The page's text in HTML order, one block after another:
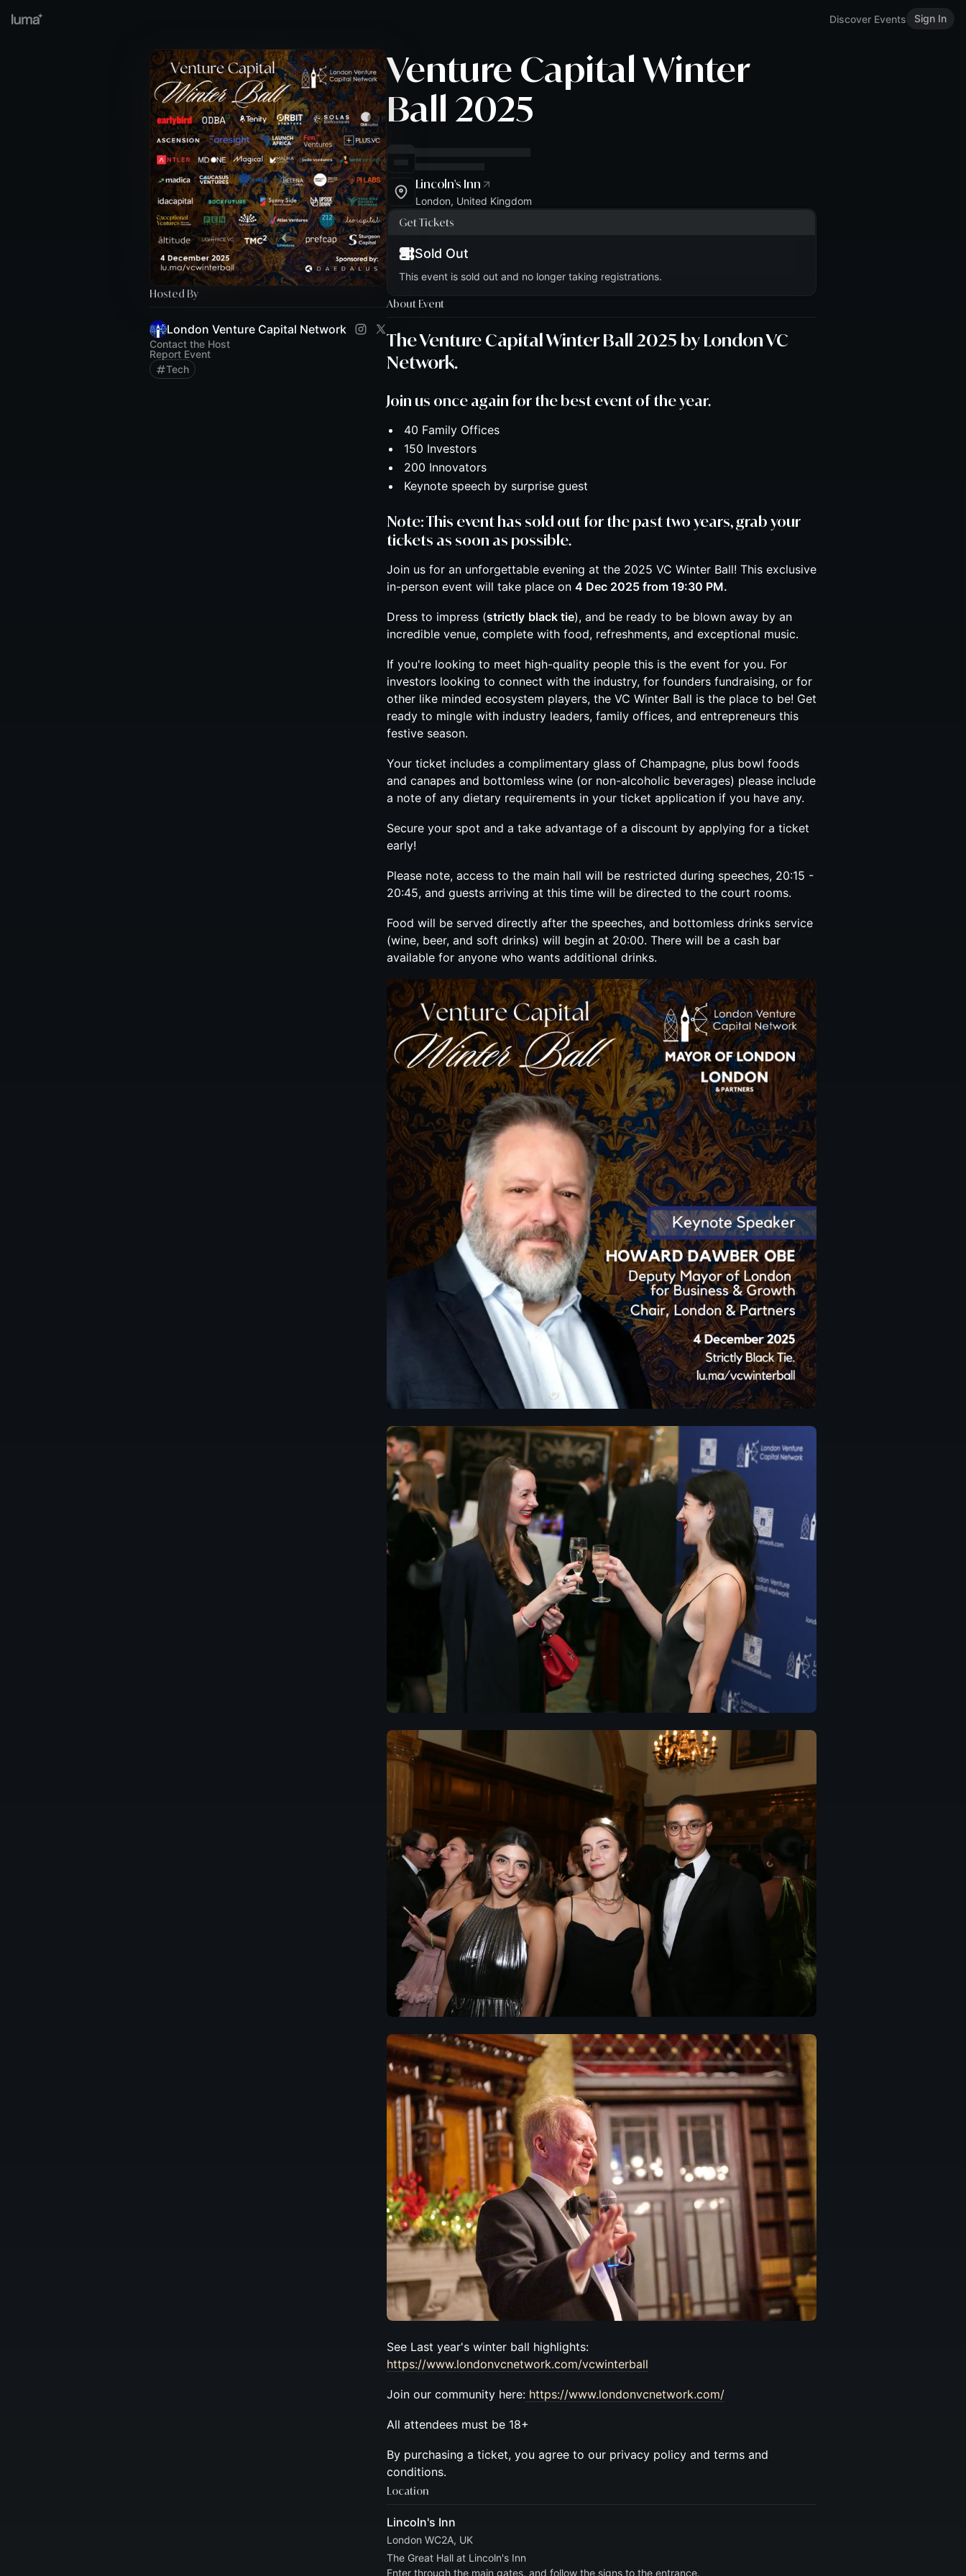
Discover Events Sign In
Hosted By
London Venture Capital Network
Contact the Host
Report Event
Tech
Venture Capital Winter
Ball 2025
Lincoln's Inn
London, United Kingdom
Get Tickets
Sold Out
This event is sold out and no longer taking registrations.
About Event
The Venture Capital Winter Ball 2025 by London VC
Network.
​Join us once again for the best event of the year.
​40 Family Offices
​150 Investors
​200 Innovators
​Keynote speech by surprise guest
Note: This event has sold out for the past two years, grab your
tickets as soon as possible.
Join us for an unforgettable evening at the 2025 VC Winter Ball! This exclusive
in-person event will take place on 4 Dec 2025 from 19:30 PM.
​Dress to impress (strictly black tie), and be ready to be blown away by an
incredible venue, complete with food, refreshments, and exceptional music.
If you're looking to meet high-quality people this is the event for you. For
investors looking to connect with the industry, for founders fundraising, or for
other like minded ecosystem players, the VC Winter Ball is the place to be! Get
ready to mingle with industry leaders, family offices, and entrepreneurs this
festive season.
​Your ticket includes a complimentary glass of Champagne, plus bowl foods
and canapes and bottomless wine (or non-alcoholic beverages) please include
a note of any dietary requirements in your ticket application if you have any.
Secure your spot and a take advantage of a discount by applying for a ticket
early!
Please note, access to the main hall will be restricted during speeches, 20:15 -
20:45, and guests arriving at this time will be directed to the court rooms.
Food will be served directly after the speeches, and bottomless drinks service
(wine, beer, and soft drinks) will begin at 20:00. There will be a cash bar
available for anyone who wants additional drinks.
See Last year's winter ball highlights:
https://www.londonvcnetwork.com/vcwinterball
​Join our community here: https://www.londonvcnetwork.com/
​​All attendees must be 18+
By purchasing a ticket, you agree to our privacy policy and terms and
conditions.
Location
Lincoln's Inn
London WC2A, UK
The Great Hall at Lincoln's Inn
Enter through the main gates, and follow the signs to the entrance.